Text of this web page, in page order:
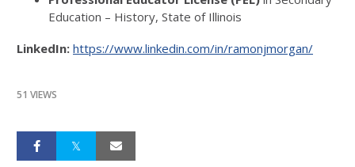
Education – History, State of Illinois
LinkedIn: https://www.linkedin.com/in/ramonjmorgan/
51 VIEWS